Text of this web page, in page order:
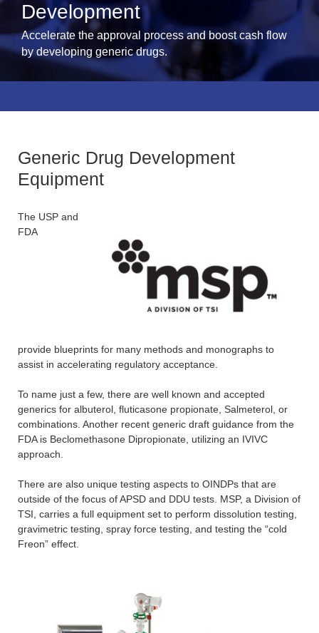
Development
Accelerate the approval process and boost cash flow
by developing generic drugs.
Generic Drug Development
Equipment
The USP and
FDA
provide blueprints for many methods and monographs to
assist in accelerating regulatory acceptance.
To name just a few, there are well known and accepted
generics for albuterol, fluticasone propionate, Salmeterol, or
combinations. Another recent generic draft guidance from the
FDA is Beclomethasone Dipropionate, utilizing an IVIVC
approach.
There are also unique testing aspects to OINDPs that are
outside of the focus of APSD and DDU tests. MSP, a Division of
TSI, carries a full equipment set to perform dissolution testing,
gravimetric testing, spray force testing, and testing the “cold
Freon” effect.